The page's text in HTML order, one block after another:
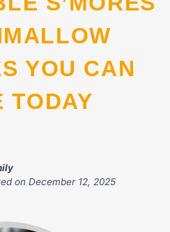
YOU CAN
TODAY
on December 12, 2025